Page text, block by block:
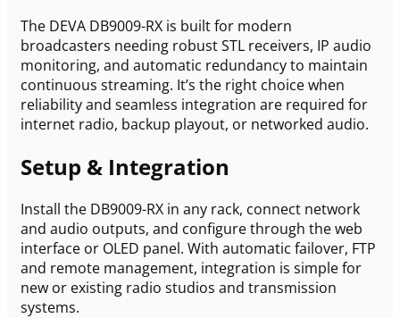
The DEVA DB9009-RX is built for modern
broadcasters needing robust STL receivers, IP audio
monitoring, and automatic redundancy to maintain
continuous streaming. It’s the right choice when
reliability and seamless integration are required for
internet radio, backup playout, or networked audio.
Setup & Integration
Install the DB9009-RX in any rack, connect network
and audio outputs, and configure through the web
interface or OLED panel. With automatic failover, FTP
and remote management, integration is simple for
new or existing radio studios and transmission
systems.